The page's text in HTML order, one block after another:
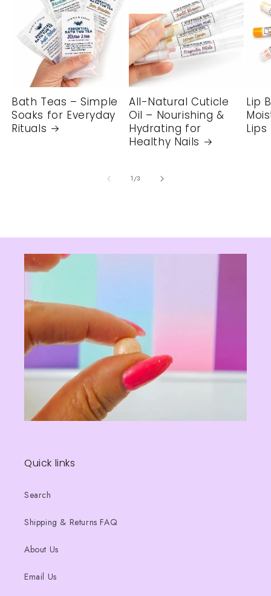
Bath Teas – Simple
Soaks for Everyday
Rituals
All-Natural Cuticle
Oil – Nourishing &
Hydrating for
Healthy Nails
Lip
Lips
1/of3
Quick links
Search
Shipping & Returns FAQ
About Us
Email Us